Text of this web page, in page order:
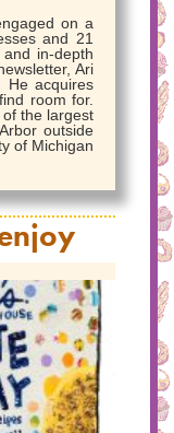
on a
and 21
in-depth
Ari
He acquires
room for.
the largest
outside
of Michigan